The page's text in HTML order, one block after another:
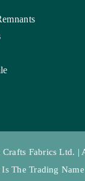
Fabrics Ltd. |
Is The Trading